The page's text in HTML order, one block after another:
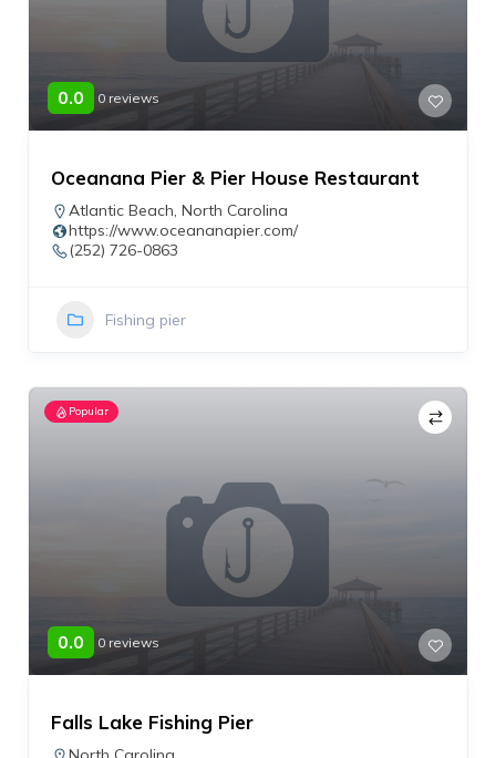
0.0 0 reviews
Oceanana Pier & Pier House Restaurant
Atlantic Beach, North Carolina
https://www.oceananapier.com/
(252) 726-0863
Fishing pier
Popular
0.0 0 reviews
Falls Lake Fishing Pier